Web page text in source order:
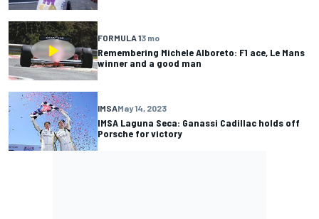
FORMULA 13 mo
Remembering Michele Alboreto: F1 ace, Le Mans
winner and a good man
IMSAMay 14, 2023
IMSA Laguna Seca: Ganassi Cadillac holds off
Porsche for victory